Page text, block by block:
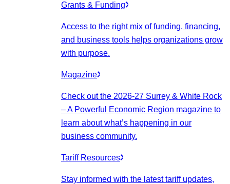
Grants & Funding
Access to the right mix of funding, financing,
and business tools helps organizations grow
with purpose.
Magazine
Check out the 2026-27 Surrey & White Rock
– A Powerful Economic Region magazine to
learn about what’s happening in our
business community.
Tariff Resources
Stay informed with the latest tariff updates,